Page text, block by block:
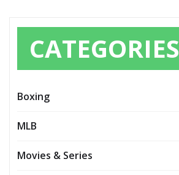
CATEGORIES
Boxing
MLB
Movies & Series